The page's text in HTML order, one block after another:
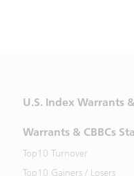
U.S. Index Warrants
Warrants & CBBCs
Top10 Turnover
Top10 Gainers / Losers